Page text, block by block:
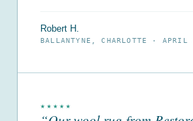
Robert H.
BALLANTYNE, CHARLOTTE · APRIL
★★★★★